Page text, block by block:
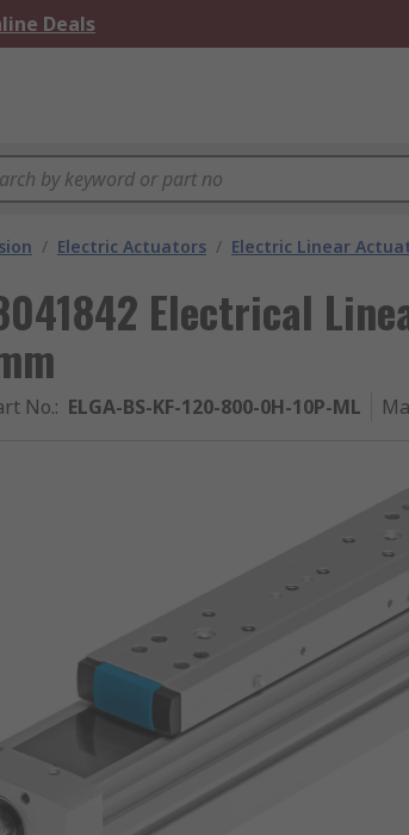
Deals
/ Electric Actuators / Electric Linear
Electrical
No.: ELGA-BS-KF-120-800-0H-10P-ML